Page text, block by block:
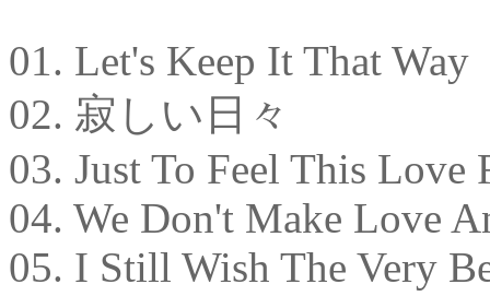
01. Let's Keep It That Way
02. 寂しい日々
03. Just To Feel This Love
04. We Don't Make Love
05. I Still Wish The Very